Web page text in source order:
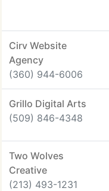
Cirv Website
Agency
(360) 944-6006
Grillo Digital Arts
(509) 846-4348
Two Wolves
Creative
(213) 493-1231